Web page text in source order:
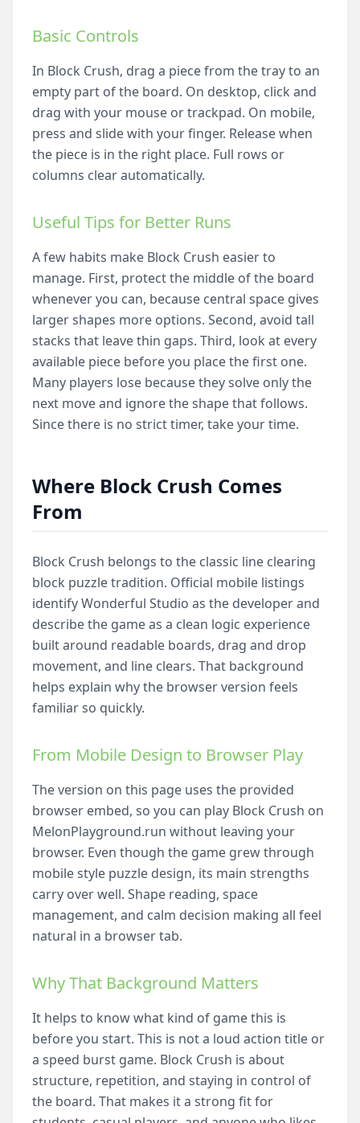
Basic Controls
In Block Crush, drag a piece from the tray to an
empty part of the board. On desktop, click and
drag with your mouse or trackpad. On mobile,
press and slide with your finger. Release when
the piece is in the right place. Full rows or
columns clear automatically.
Useful Tips for Better Runs
A few habits make Block Crush easier to
manage. First, protect the middle of the board
whenever you can, because central space gives
larger shapes more options. Second, avoid tall
stacks that leave thin gaps. Third, look at every
available piece before you place the first one.
Many players lose because they solve only the
next move and ignore the shape that follows.
Since there is no strict timer, take your time.
Where Block Crush Comes
From
Block Crush belongs to the classic line clearing
block puzzle tradition. Official mobile listings
identify Wonderful Studio as the developer and
describe the game as a clean logic experience
built around readable boards, drag and drop
movement, and line clears. That background
helps explain why the browser version feels
familiar so quickly.
From Mobile Design to Browser Play
The version on this page uses the provided
browser embed, so you can play Block Crush on
MelonPlayground.run without leaving your
browser. Even though the game grew through
mobile style puzzle design, its main strengths
carry over well. Shape reading, space
management, and calm decision making all feel
natural in a browser tab.
Why That Background Matters
It helps to know what kind of game this is
before you start. This is not a loud action title or
a speed burst game. Block Crush is about
structure, repetition, and staying in control of
the board. That makes it a strong fit for